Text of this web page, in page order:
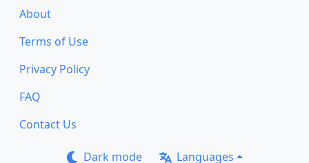
About
Terms of Use
Privacy Policy
FAQ
Contact Us
Dark mode Languages